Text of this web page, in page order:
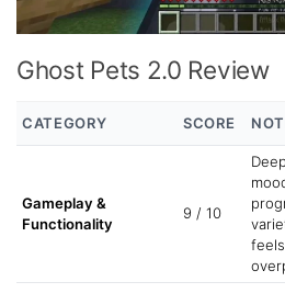
Ghost Pets 2.0 Review
CATEGORY SCORE
Gameplay &
Functionality
9 / 10